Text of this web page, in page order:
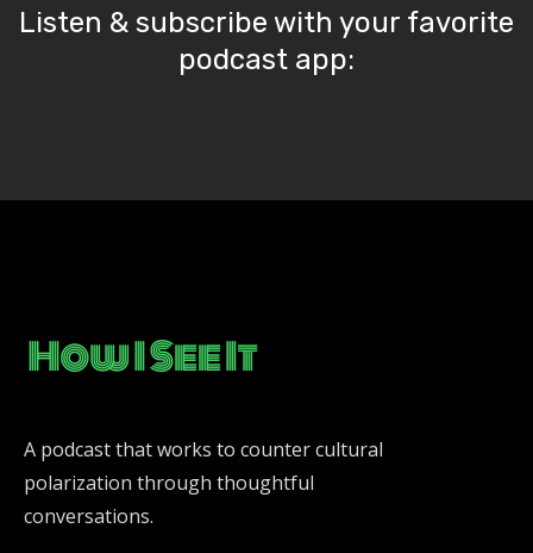
Listen & subscribe with your favorite
podcast app:
A podcast that works to counter cultural
polarization through thoughtful
conversations.